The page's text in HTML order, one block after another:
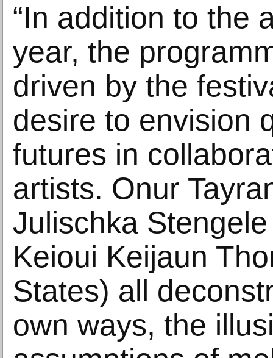
“In addition to the
year, the
driven by the
desire to envision
futures in
artists. Onur
Julischka
Keioui Keijaun
States) all
own ways, the